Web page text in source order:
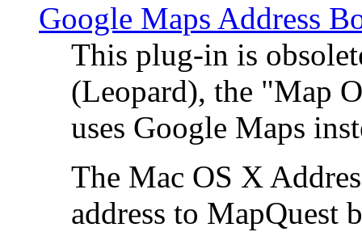
Google Maps Address
This plug-in is
(Leopard), the "Map
uses Google Maps
The Mac OS X
address to MapQuest